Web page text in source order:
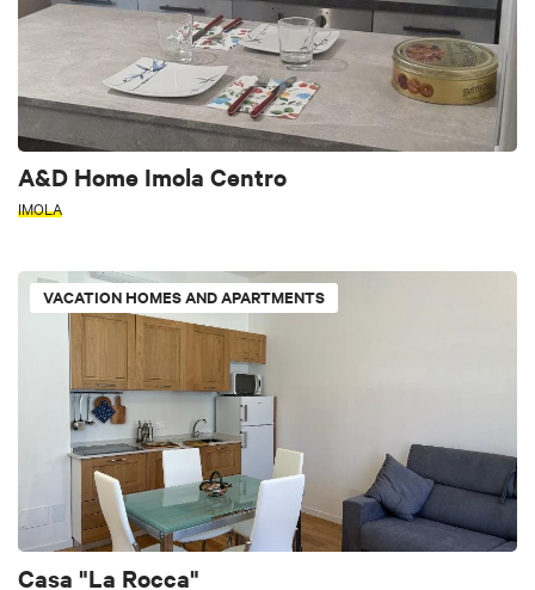
A&D Home Imola Centro
IMOLA
VACATION HOMES AND APARTMENTS
Casa "La Rocca"